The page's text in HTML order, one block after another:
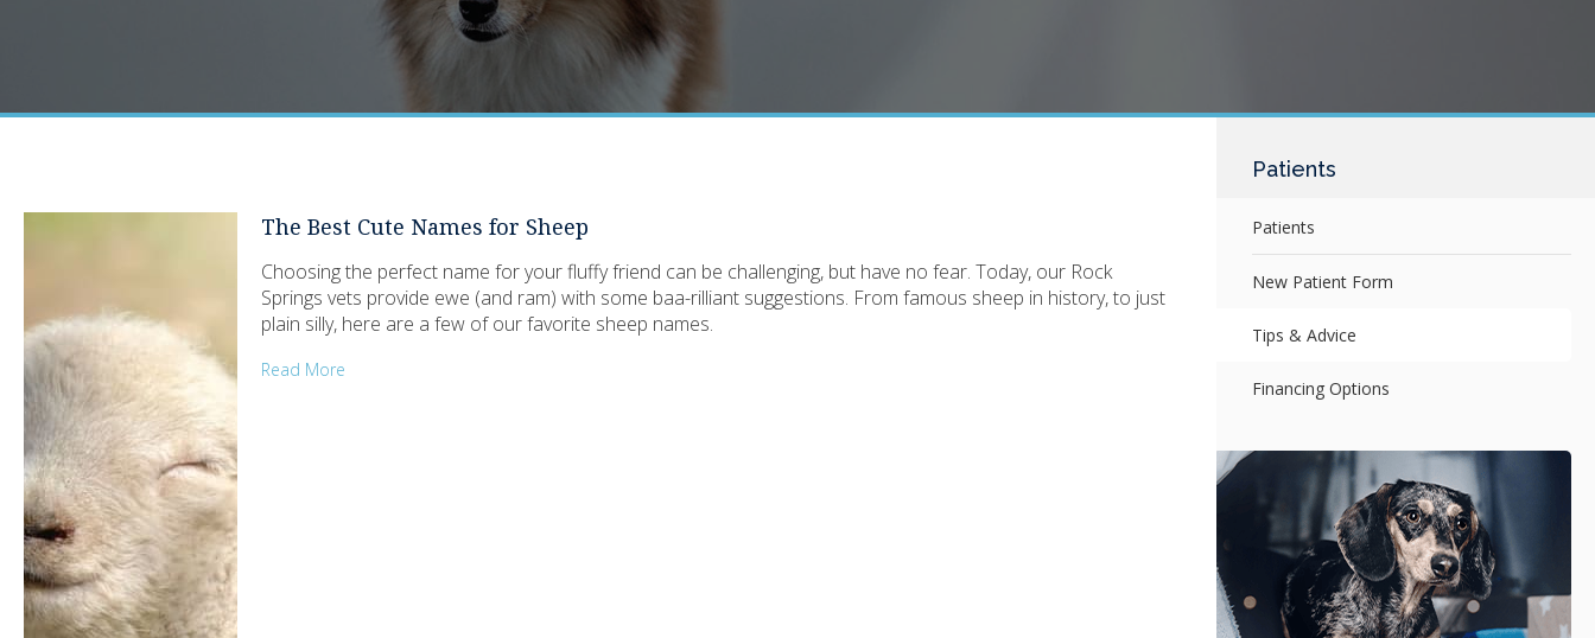
The Best Cute Names for Sheep
Choosing the perfect name for your fluffy friend can be challenging, but have no fear. Today, our Rock
Springs vets provide ewe (and ram) with some baa-rilliant suggestions. From famous sheep in history, to just
plain silly, here are a few of our favorite sheep names.
Read More
Patients
Patients
New Patient Form
Tips & Advice
Financing Options